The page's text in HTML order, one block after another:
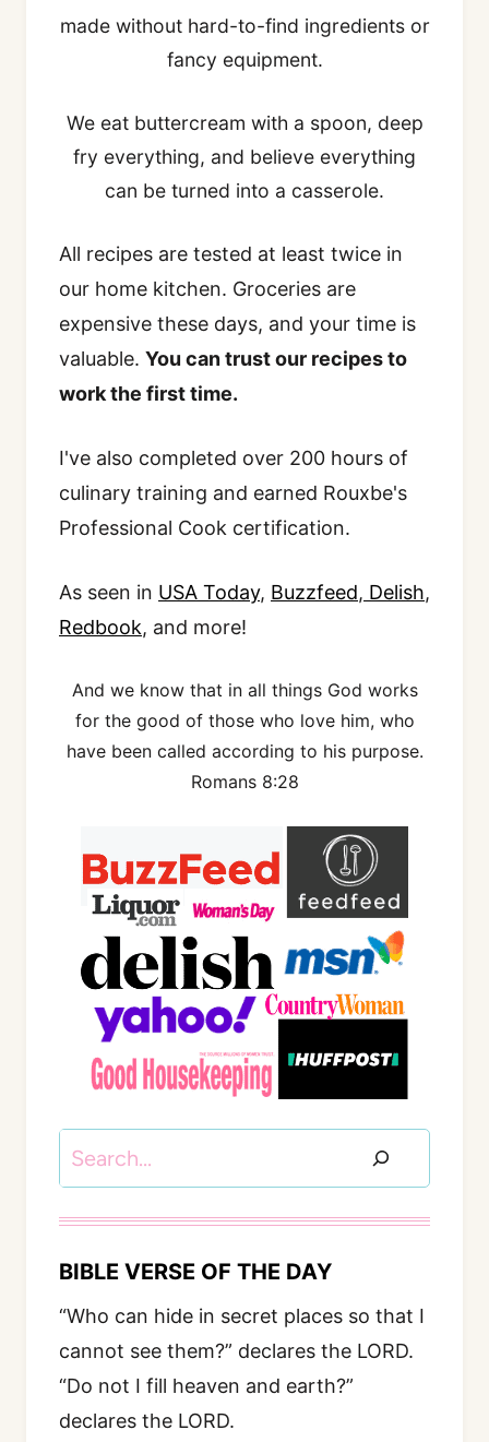
made without hard-to-find ingredients or
fancy equipment.
We eat buttercream with a spoon, deep
fry everything, and believe everything
can be turned into a casserole.
All recipes are tested at least twice in
our home kitchen. Groceries are
expensive these days, and your time is
valuable. You can trust our recipes to
work the first time.
I've also completed over 200 hours of
culinary training and earned Rouxbe's
Professional Cook certification.
As seen in USA Today, Buzzfeed, Delish,
Redbook, and more!
And we know that in all things God works
for the good of those who love him, who
have been called according to his purpose.
Romans 8:28
BIBLE VERSE OF THE DAY
“Who can hide in secret places so that I
cannot see them?” declares the LORD.
“Do not I fill heaven and earth?”
declares the LORD.